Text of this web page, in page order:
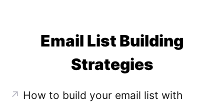
Email List Building
Strategies
↗ How to build your email list with